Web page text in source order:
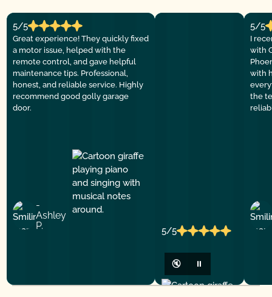
5/5
Great experience! They quickly fixed
a motor issue, helped with the
remote control, and gave helpful
maintenance tips. Professional,
honest, and reliable service. Highly
recommend good golly garage
door.
-
Ashley
P.
5/5
🔇 ⏸
5/5
I
with
with
the